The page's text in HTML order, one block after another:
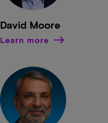
David Moore
Learn more